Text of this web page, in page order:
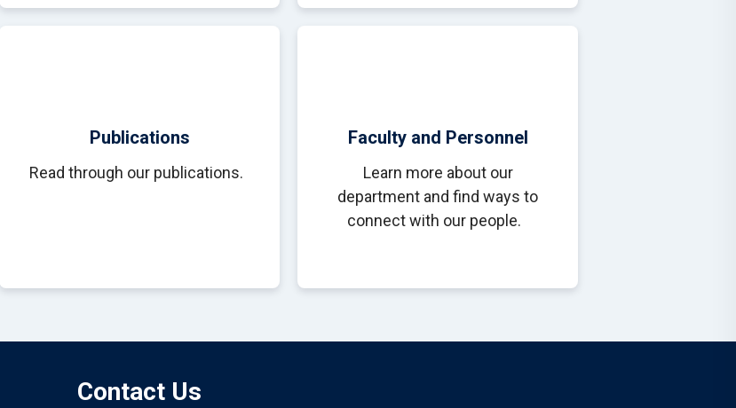
Publications
Read through our publications.
Faculty and Personnel
Learn more about our
department and find ways to
connect with our people.
Contact Us